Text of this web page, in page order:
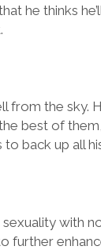
he thinks
the sky.
best of
back up all
with